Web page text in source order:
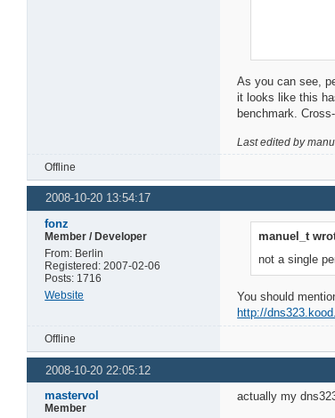
As you can see,
it looks like this
benchmark.
Last edited by
Offline
2008-10-20 13:54:17
fonz
Member / Developer
From: Berlin
Registered: 2007-02-06
Posts: 1716
Website
manuel_t
not a single
You should
http://
Offline
2008-10-20 22:05:12
mastervol
Member
actually my